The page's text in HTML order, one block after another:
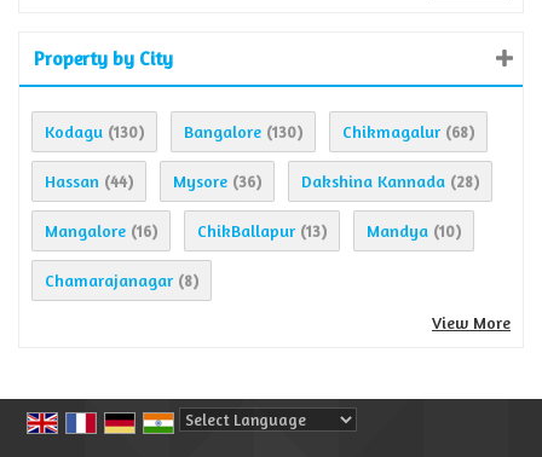
Property by City
Kodagu (130) Bangalore (130) Chikmagalur (68)
Hassan (44) Mysore (36) Dakshina Kannada (28)
Mangalore (16) ChikBallapur (13) Mandya (10)
Chamarajanagar (8)
View More